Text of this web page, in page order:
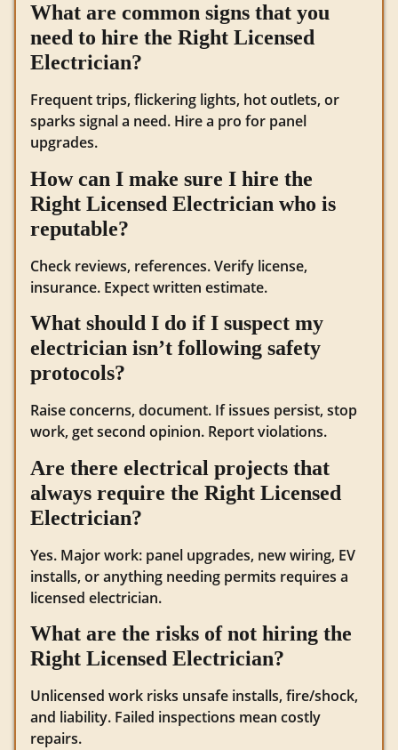
What are common signs that you
need to hire the Right Licensed
Electrician?
Frequent trips, flickering lights, hot outlets, or
sparks signal a need. Hire a pro for panel
upgrades.
How can I make sure I hire the
Right Licensed Electrician who is
reputable?
Check reviews, references. Verify license,
insurance. Expect written estimate.
What should I do if I suspect my
electrician isn’t following safety
protocols?
Raise concerns, document. If issues persist, stop
work, get second opinion. Report violations.
Are there electrical projects that
always require the Right Licensed
Electrician?
Yes. Major work: panel upgrades, new wiring, EV
installs, or anything needing permits requires a
licensed electrician.
What are the risks of not hiring the
Right Licensed Electrician?
Unlicensed work risks unsafe installs, fire/shock,
and liability. Failed inspections mean costly
repairs.